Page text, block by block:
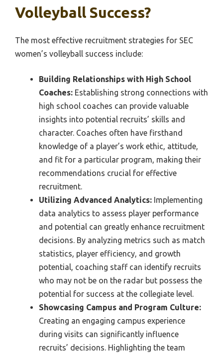
Volleyball Success?
The most effective recruitment strategies for SEC
women’s volleyball success include:
Building Relationships with High School
Coaches: Establishing strong connections with
high school coaches can provide valuable
insights into potential recruits’ skills and
character. Coaches often have firsthand
knowledge of a player’s work ethic, attitude,
and fit for a particular program, making their
recommendations crucial for effective
recruitment.
Utilizing Advanced Analytics: Implementing
data analytics to assess player performance
and potential can greatly enhance recruitment
decisions. By analyzing metrics such as match
statistics, player efficiency, and growth
potential, coaching staff can identify recruits
who may not be on the radar but possess the
potential for success at the collegiate level.
Showcasing Campus and Program Culture:
Creating an engaging campus experience
during visits can significantly influence
recruits’ decisions. Highlighting the team